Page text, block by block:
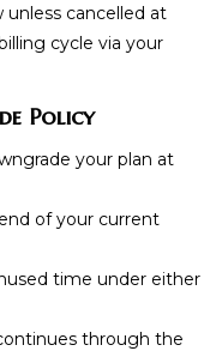
cancelled at
cycle via your
Policy
your plan at
of your current
time under either
through the